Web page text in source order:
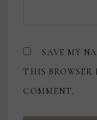
SAVE MY
THIS
COMMENT.